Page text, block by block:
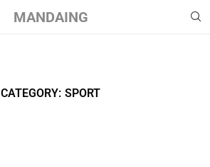
MANDAING
CATEGORY: SPORT